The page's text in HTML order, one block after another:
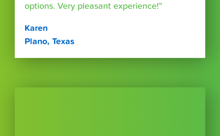
options. Very pleasant experience!”
Karen
Plano, Texas